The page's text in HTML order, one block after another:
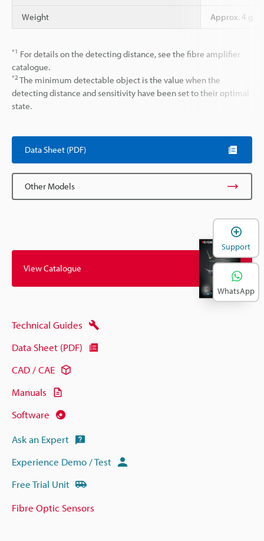
Weight Approx. 4 g
*1 For details on the detecting distance, see the fibre amplifier
catalogue.
*2 The minimum detectable object is the value when the
detecting distance and sensitivity have been set to their optimal
state.
Data Sheet (PDF)
Other Models
View Catalogue
Technical Guides
Data Sheet (PDF)
CAD / CAE
Manuals
Software
Ask an Expert
Experience Demo / Test
Free Trial Unit
Fibre Optic Sensors
Support
WhatsApp